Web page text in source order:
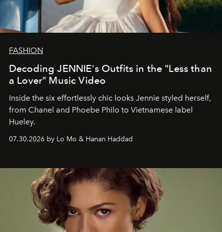
FASHION
Decoding JENNIE's Outfits in the "Less than
a Lover" Music Video
Inside the six effortlessly chic looks Jennie styled herself,
from Chanel and Phoebe Philo to Vietnamese label
Hueley.
07.30.2026 by Lo Mo & Hanan Haddad